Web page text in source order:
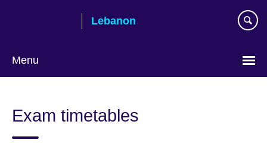
Lebanon
Menu
language
Exam timetables